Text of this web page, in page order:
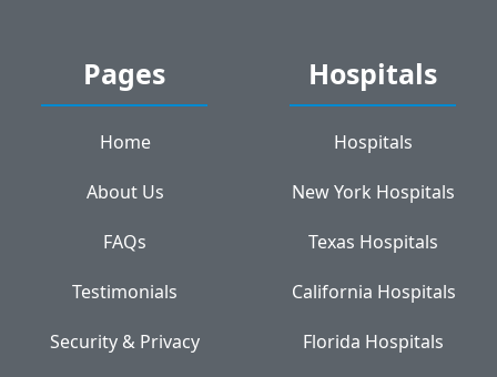
Pages
Home
About Us
FAQs
Testimonials
Security & Privacy
Hospitals
Hospitals
New York Hospitals
Texas Hospitals
California Hospitals
Florida Hospitals